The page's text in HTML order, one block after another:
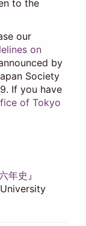
to the
our
on
by
Society
If you have
of Tokyo
年史』